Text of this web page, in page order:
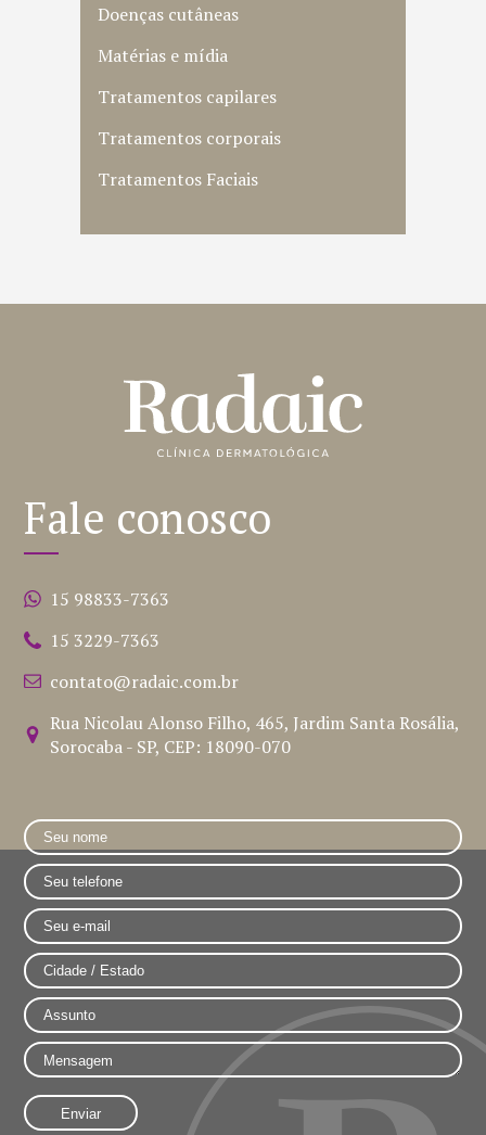
Doenças cutâneas
Matérias e mídia
Tratamentos capilares
Tratamentos corporais
Tratamentos Faciais
Fale conosco
15 98833-7363
15 3229-7363
contato@radaic.com.br
Rua Nicolau Alonso Filho, 465, Jardim Santa Rosália,
Sorocaba - SP, CEP: 18090-070